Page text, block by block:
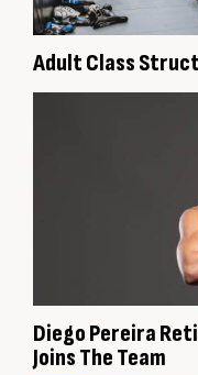
Adult Class
Diego Pereira
Joins The Team